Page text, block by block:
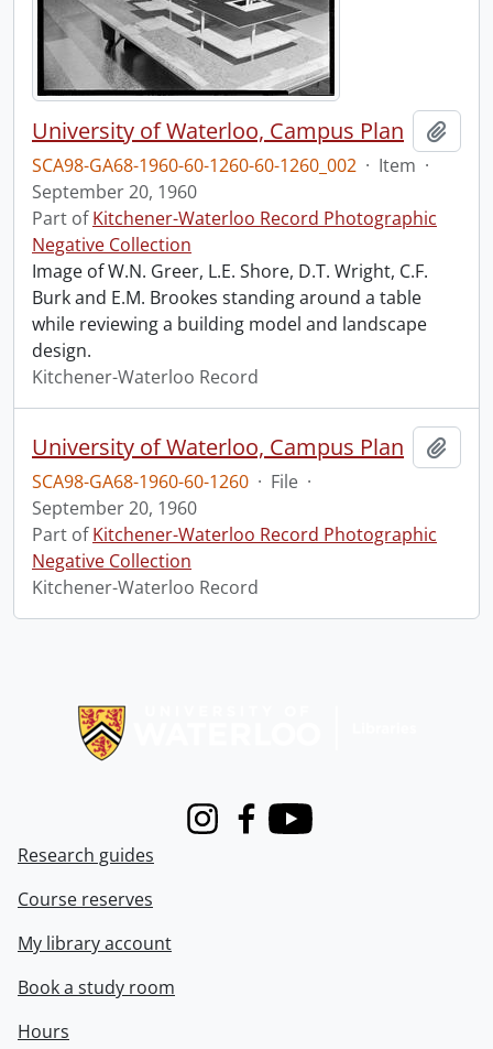
University of Waterloo, Campus Plan
SCA98-GA68-1960-60-1260-60-1260_002 · Item ·
September 20, 1960
Part ofKitchener-Waterloo Record Photographic
Negative Collection
Image of W.N. Greer, L.E. Shore, D.T. Wright, C.F.
Burk and E.M. Brookes standing around a table
while reviewing a building model and landscape
design.
Kitchener-Waterloo Record
University of Waterloo, Campus Plan
SCA98-GA68-1960-60-1260 · File ·
September 20, 1960
Part ofKitchener-Waterloo Record Photographic
Negative Collection
Kitchener-Waterloo Record
InstagramFacebook
Youtube
Research guides
Course reserves
My library account
Book a study room
Hours